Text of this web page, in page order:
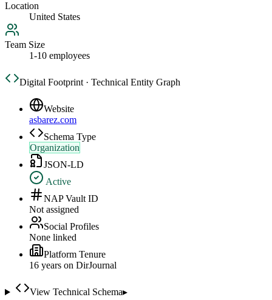
Location
United States
Team Size
1-10 employees
Digital Footprint · Technical Entity Graph
Website
asbarez.com
Schema Type
Organization
JSON-LD
Active
NAP Vault ID
Not assigned
Social Profiles
None linked
Platform Tenure
16 years on DirJournal
View Technical Schema▸